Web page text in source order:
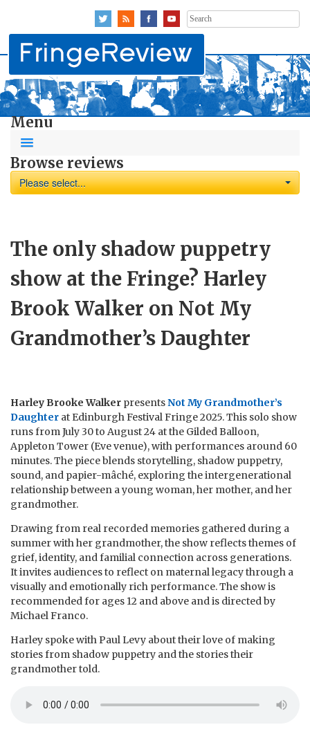
Search
for:
Menu
Browse reviews
Please select...
The only shadow puppetry
show at the Fringe? Harley
Brook Walker on Not My
Grandmother’s Daughter
Harley Brooke Walker presentsNot My Grandmother’s
Daughter at Edinburgh Festival Fringe 2025. This solo show
runs from July 30 to August 24 at the Gilded Balloon,
Appleton Tower (Eve venue), with performances around 60
minutes. The piece blends storytelling, shadow puppetry,
sound, and papier-mâché, exploring the intergenerational
relationship between a young woman, her mother, and her
grandmother.
Drawing from real recorded memories gathered during a
summer with her grandmother, the show reflects themes of
grief, identity, and familial connection across generations.
It invites audiences to reflect on maternal legacy through a
visually and emotionally rich performance. The show is
recommended for ages 12 and above and is directed by
Michael Franco.
Harley spoke with Paul Levy about their love of making
stories from shadow puppetry and the stories their
grandmother told.